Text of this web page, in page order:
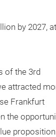
by 2027,
of the 3rd
attracted
Frankfurt
the
proposition